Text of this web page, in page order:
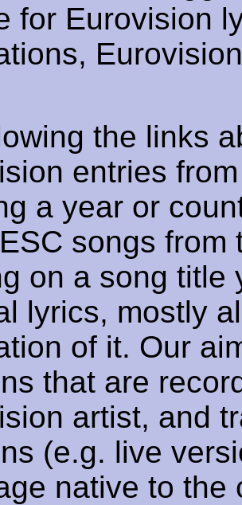
for Eurovision
the links
entries
a year or
songs from
on a song title
lyrics, mostly
of it. Our
that are
artist, and
(e.g. live
native to the